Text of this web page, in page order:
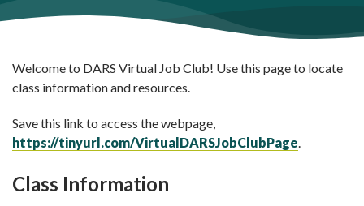
Welcome to DARS Virtual Job Club! Use this page to locate
class information and resources.
Save this link to access the webpage,
https://tinyurl.com/VirtualDARSJobClubPage.
Class Information